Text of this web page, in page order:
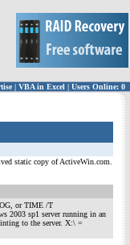
| VBA in Excel | Users Online: 0
static copy of ActiveWin.com.
or TIME /T
2003 sp1 server running in an
to the server. X:\ =